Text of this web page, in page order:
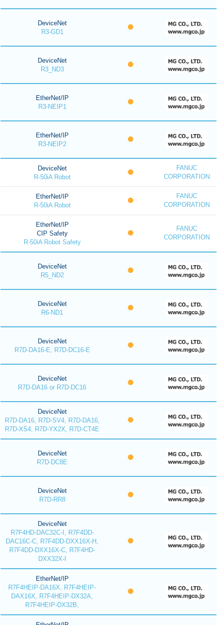
DeviceNet
R3-GD1
DeviceNet
R3_ND3
EtherNet/IP
R3-NEIP1
EtherNet/IP
R3-NEIP2
DeviceNet
R-50iA Robot
FANUC
CORPORATION
EtherNet/IP
R-50iA Robot
FANUC
CORPORATION
EtherNet/IP
CIP Safety
R-50iA Robot Safety
FANUC
CORPORATION
DeviceNet
R5_ND2
DeviceNet
R6-ND1
DeviceNet
R7D-DA16-E, R7D-DC16-E
DeviceNet
R7D-DA16 or R7D-DC16
DeviceNet
R7D-DA16, R7D-SV4, R7D-DA16,
R7D-XS4, R7D-YX2X, R7D-CT4E
DeviceNet
R7D-DC8E
DeviceNet
R7D-RR8
DeviceNet
R7F4HD-DAC32C-I, R7F4DD-
DAC16C-C, R7F4DD-DXX16X-H,
R7F4DD-DXX16X-C, R7F4HD-
DXX32X-I
EtherNet/IP
R7F4HEIP-DA16X, R7F4HEIP-
DAX16X, R7F4HEIP-DX32A,
R7F4HEIP-DX32B,